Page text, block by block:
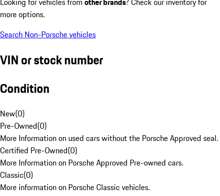
more options.
Search Non-Porsche vehicles
VIN or stock number
Condition
New(0)
Pre-Owned(0)
More Information on used cars without the Porsche Approved seal.
Certified Pre-Owned(0)
More Information on Porsche Approved Pre-owned cars.
Classic(0)
More information on Porsche Classic vehicles.